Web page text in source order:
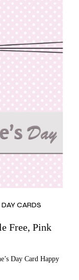
CARDS
Free, Pink
Day Card Happy